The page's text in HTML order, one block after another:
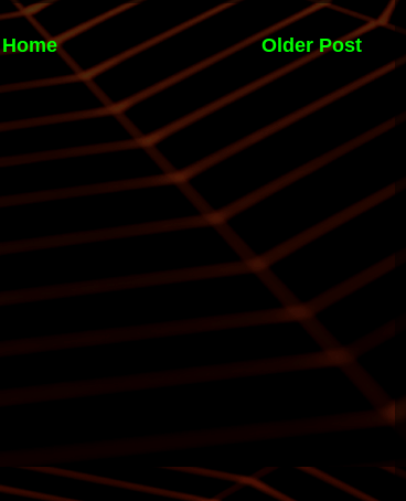
Older Post
Home